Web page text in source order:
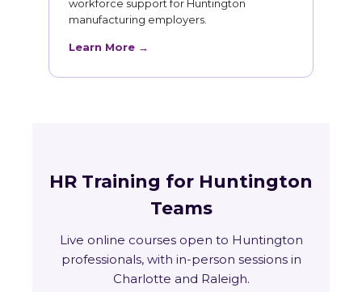
workforce support for Huntington
manufacturing employers.
Learn More →
HR Training for Huntington
Teams
Live online courses open to Huntington
professionals, with in-person sessions in
Charlotte and Raleigh.